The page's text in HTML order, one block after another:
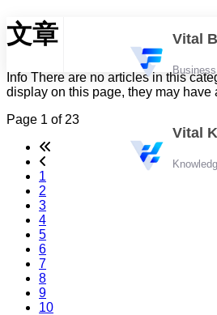
Vital
Vital
文章
Info There are no articles in this
display on this page, they may have
Page 1 of 23
1
2
3
4
5
6
7
8
9
10